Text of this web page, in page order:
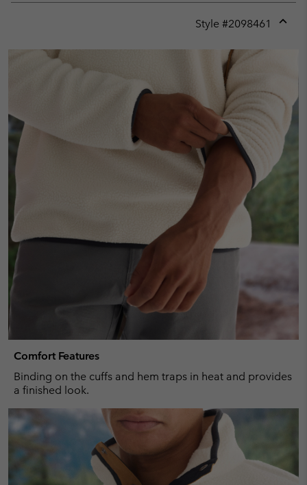
Style #2098461
Comfort Features
Binding on the cuffs and hem traps in heat and provides
a finished look.